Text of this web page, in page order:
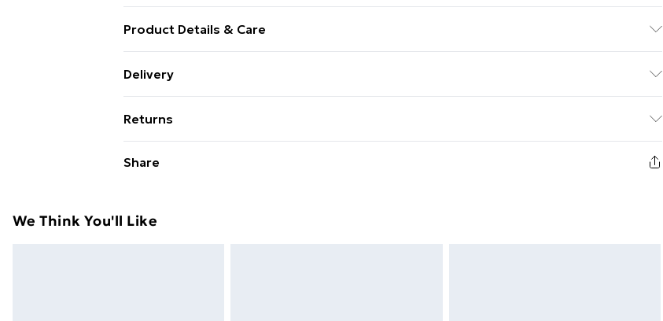
Product Details & Care
90 cm (W x D x H) . Assembly required: Yes . Delivery contains: . 2 x Wall mounted cabinet
Delivery
Super Saver Delivery
£3
Returns
Share
We Think You'll Like